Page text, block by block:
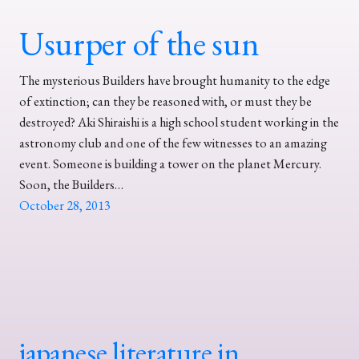
Usurper of the sun
The mysterious Builders have brought humanity to the edge
of extinction; can they be reasoned with, or must they be
destroyed? Aki Shiraishi is a high school student working in the
astronomy club and one of the few witnesses to an amazing
event. Someone is building a tower on the planet Mercury.
Soon, the Builders…
October 28, 2013